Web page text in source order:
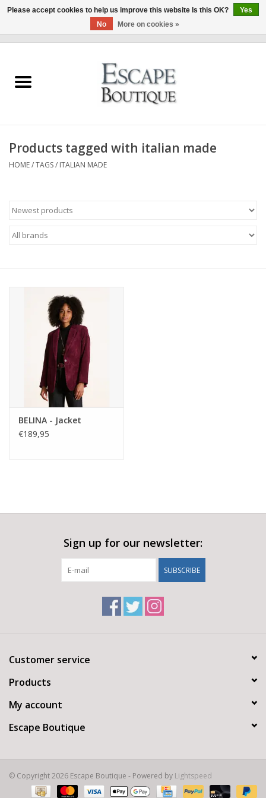
Summer Sale 2026
Clothing & Accessories
Products tagged with italian made
HOME/TAGS/ ITALIAN MADE
BELINA - Jacket
€189,95
Sign up for our newsletter:
SUBSCRIBE
Customer service
Products
My account
Escape Boutique
© Copyright 2026 Escape Boutique - Powered by Lightspeed
Please accept cookies to help us improve this website Is this OK?
Yes
No
More on cookies »